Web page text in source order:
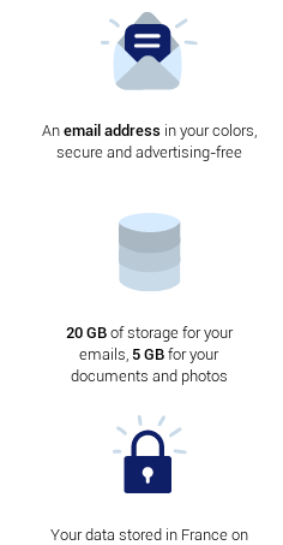
An email address in your colors,
secure and advertising-free
20 GBof storage for your
emails, 5 GB for your
documents and photos
Your data stored in France on